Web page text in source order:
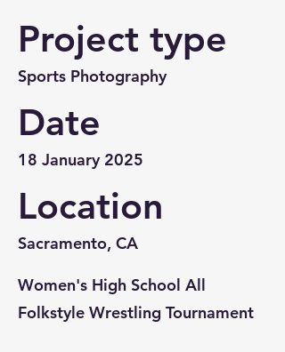
Project type
Sports Photography
Date
18 January 2025
Location
Sacramento, CA
Women's High School All
Folkstyle Wrestling Tournament